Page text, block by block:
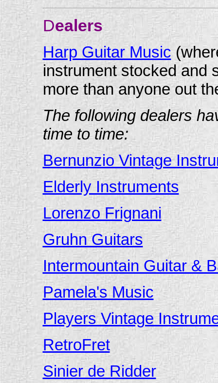
Dealers
Harp Guitar Music
instrument stocked and
more than anyone out
The following dealers
time to time:
Bernunzio Vintage
Elderly Instruments
Lorenzo Frignani
Gruhn Guitars
Intermountain Guitar &
Pamela's Music
Players Vintage
RetroFret
Sinier de Ridder